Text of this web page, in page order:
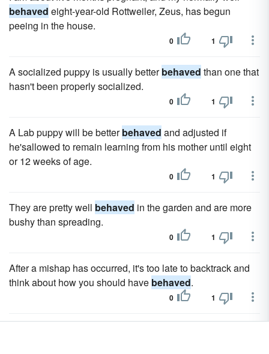
behaved eight-year-old Rottweiler, Zeus, has begun
peeing in the house.
0 1
A socialized puppy is usually betterbehaved than one that
hasn't been properly socialized.
0 1
A Lab puppy will be betterbehaved and adjusted if
he'sallowed to remain learning from his mother until eight
or 12 weeks of age.
0 1
They are pretty well behaved in the garden and are more
bushy than spreading.
0 1
After a mishap has occurred, it's too late to backtrack and
think about how you should have behaved.
0 1